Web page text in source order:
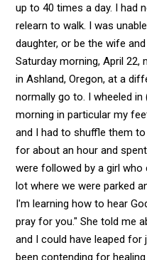
up to 40 times a day. I had
relearn to walk. I was
daughter, or be the wife
Saturday morning, April
in Ashland, Oregon, at a
normally go to. I wheeled
morning in particular my
and I had to shuffle them
for about an hour and
were followed by a girl
lot where we were parked
I'm learning how to hear
pray for you." She told me
and I could have leaped for
been contending for